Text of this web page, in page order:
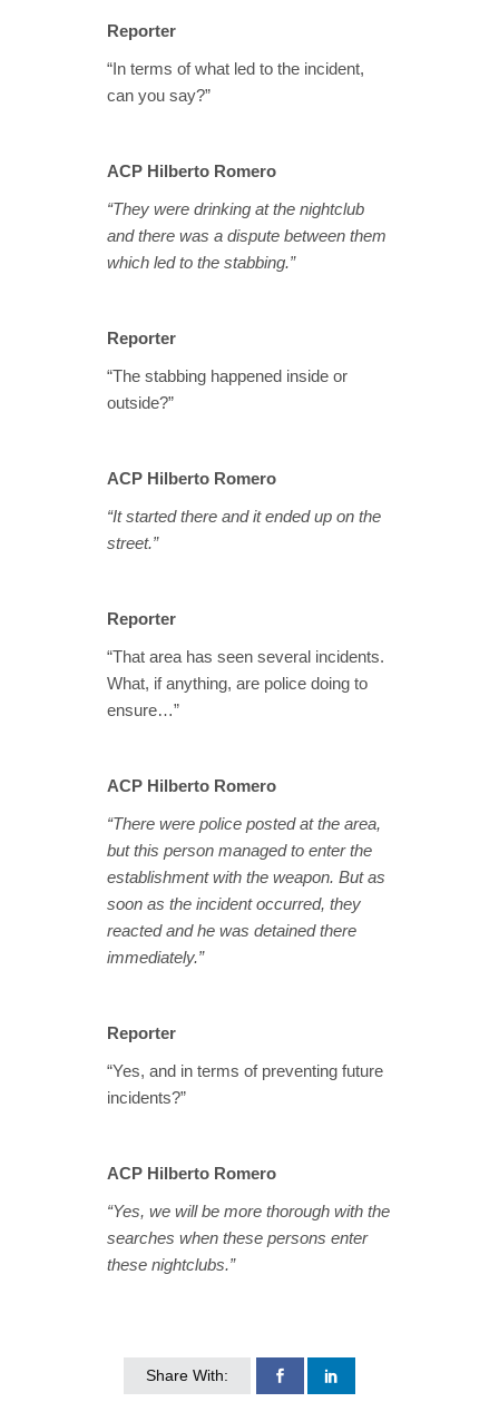
Reporter
“In terms of what led to the incident,
can you say?”
ACP Hilberto Romero
“They were drinking at the nightclub
and there was a dispute between them
which led to the stabbing.”
Reporter
“The stabbing happened inside or
outside?”
ACP Hilberto Romero
“It started there and it ended up on the
street.”
Reporter
“That area has seen several incidents.
What, if anything, are police doing to
ensure…”
ACP Hilberto Romero
“There were police posted at the area,
but this person managed to enter the
establishment with the weapon. But as
soon as the incident occurred, they
reacted and he was detained there
immediately.”
Reporter
“Yes, and in terms of preventing future
incidents?”
ACP Hilberto Romero
“Yes, we will be more thorough with the
searches when these persons enter
these nightclubs.”
Share With: